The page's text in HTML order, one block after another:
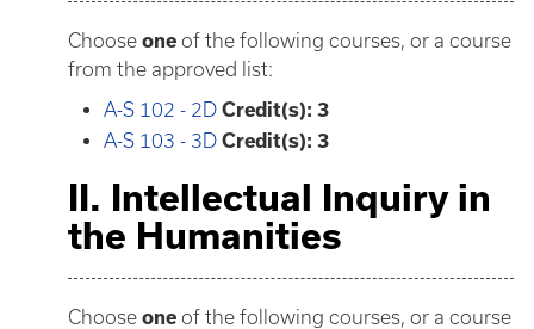
Choose one of the following courses, or a course
from the approved list:
A-S 102 - 2D Credit(s): 3
A-S 103 - 3D Credit(s): 3
II. Intellectual Inquiry in
the Humanities
Choose one of the following courses, or a course